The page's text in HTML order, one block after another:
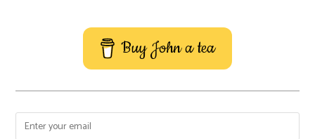
Buy John a tea